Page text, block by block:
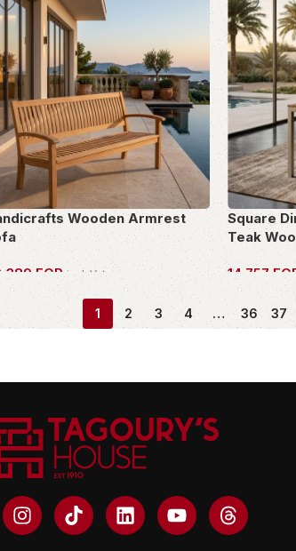
Wooden Armrest
EGP incl. Vat
THIS PIECE
Square
Teak
14,757
OWN
1 2 3 4 … 36 37